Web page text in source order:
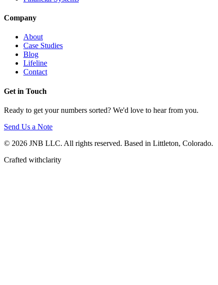
Company
About
Case Studies
Blog
Lifeline
Contact
Get in Touch
Ready to get your numbers sorted? We'd love to hear from you.
Send Us a Note
© 2026 JNB LLC. All rights reserved. Based in Littleton, Colorado.
Crafted withclarity